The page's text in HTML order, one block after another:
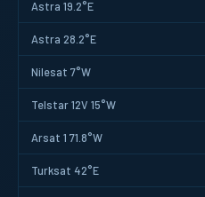
Astra 19.2°E
Astra 28.2°E
Nilesat 7°W
Telstar 12V 15°W
Arsat 1 71.8°W
Turksat 42°E